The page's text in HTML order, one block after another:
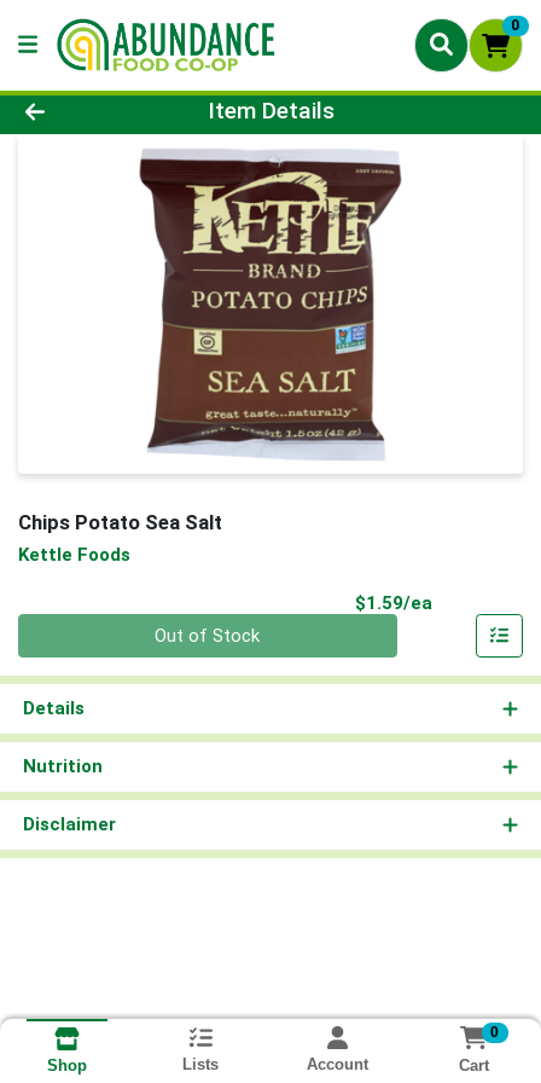
0
Product Details Page
Item Details
Chips Potato Sea Salt
Kettle Foods
$1.59/ea
Out of Stock
Details
Nutrition
Disclaimer
Shop Lists Account
0
Cart